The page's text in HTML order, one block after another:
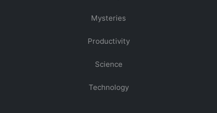
Mysteries
Productivity
Science
Technology